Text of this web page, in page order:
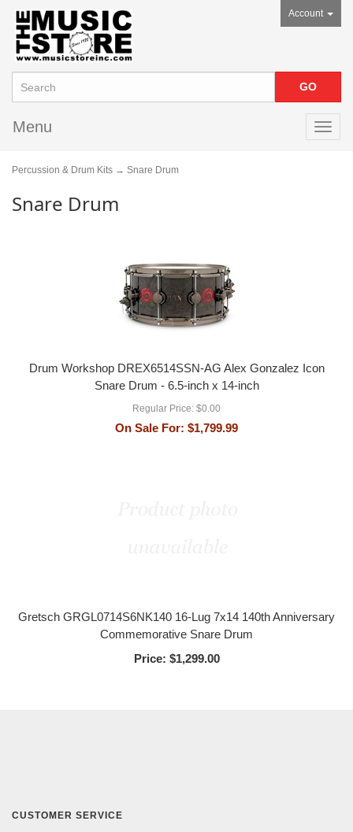
Account
Menu
Percussion & Drum Kits → Snare Drum
Snare Drum
Drum Workshop DREX6514SSN-AG Alex Gonzalez Icon
Snare Drum - 6.5-inch x 14-inch
Regular Price: $0.00
On Sale For: $1,799.99
Gretsch GRGL0714S6NK140 16-Lug 7x14 140th Anniversary
Commemorative Snare Drum
Price: $1,299.00
CUSTOMER SERVICE